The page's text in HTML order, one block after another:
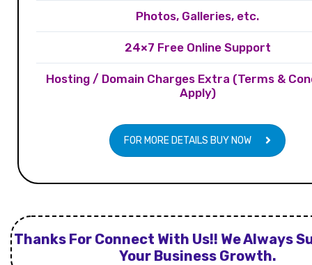
Photos, Galleries, etc.
24×7 Free Online Support
Hosting / Domain Charges Extra (Terms &
Apply)
FOR MORE DETAILS BUY NOW
Thanks For Connect With Us!! We Always
Your Business Growth.